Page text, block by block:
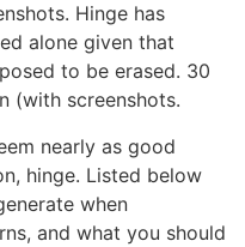
Hinge has
alone given that
to be erased. 30
(with screenshots.
nearly as good
hinge. Listed below
when
and what you should